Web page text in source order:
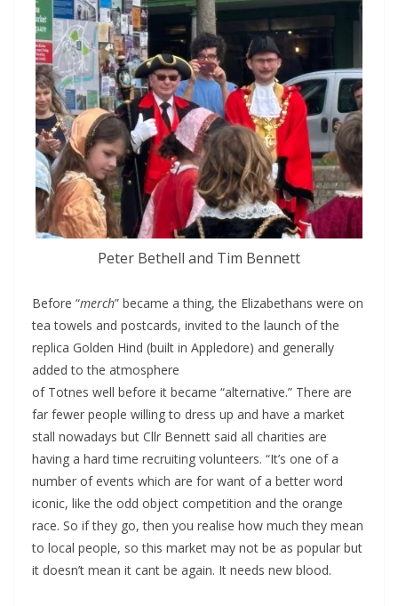
Peter Bethell and Tim Bennett
Before “merch” became a thing, the Elizabethans were on
tea towels and postcards, invited to the launch of the
replica Golden Hind (built in Appledore) and generally
added to the atmosphere
of Totnes well before it became “alternative.” There are
far fewer people willing to dress up and have a market
stall nowadays but Cllr Bennett said all charities are
having a hard time recruiting volunteers. “It’s one of a
number of events which are for want of a better word
iconic, like the odd object competition and the orange
race. So if they go, then you realise how much they mean
to local people, so this market may not be as popular but
it doesn’t mean it cant be again. It needs new blood.